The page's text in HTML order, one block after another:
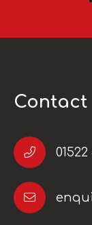
Contact
01522